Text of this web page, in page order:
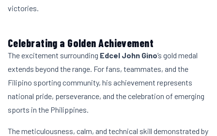
victories.
Celebrating a Golden Achievement
The excitement surrounding Edcel John Gino’s gold medal
extends beyond the range. For fans, teammates, and the
Filipino sporting community, his achievement represents
national pride, perseverance, and the celebration of emerging
sports in the Philippines.
The meticulousness, calm, and technical skill demonstrated by